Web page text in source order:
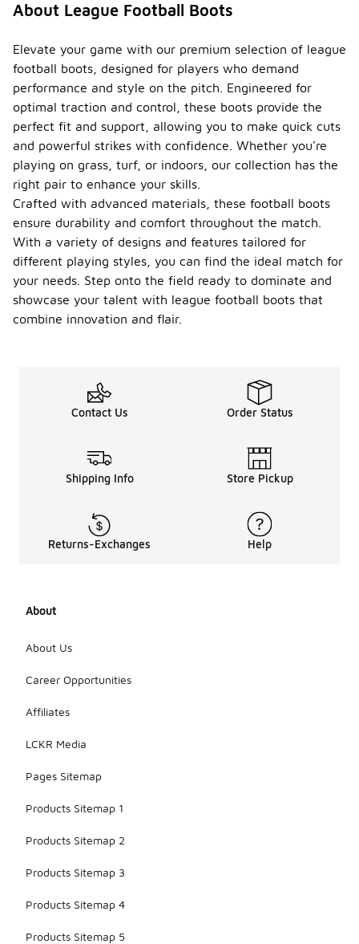
About League Football Boots
Elevate your game with our premium selection of league
football boots, designed for players who demand
performance and style on the pitch. Engineered for
optimal traction and control, these boots provide the
perfect fit and support, allowing you to make quick cuts
and powerful strikes with confidence. Whether you're
playing on grass, turf, or indoors, our collection has the
right pair to enhance your skills.
Crafted with advanced materials, these football boots
ensure durability and comfort throughout the match.
With a variety of designs and features tailored for
different playing styles, you can find the ideal match for
your needs. Step onto the field ready to dominate and
showcase your talent with league football boots that
combine innovation and flair.
Contact Us Order Status
Shipping Info Store Pickup
Returns-Exchanges Help
About
About Us
Career Opportunities
Affiliates
LCKR Media
Pages Sitemap
Products Sitemap 1
Products Sitemap 2
Products Sitemap 3
Products Sitemap 4
Products Sitemap 5